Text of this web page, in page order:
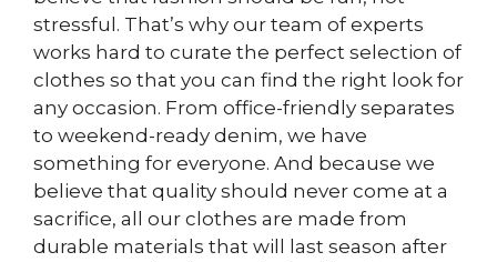
stressful. That’s why our team of experts
works hard to curate the perfect selection of
clothes so that you can find the right look for
any occasion. From office-friendly separates
to weekend-ready denim, we have
something for everyone. And because we
believe that quality should never come at a
sacrifice, all our clothes are made from
durable materials that will last season after